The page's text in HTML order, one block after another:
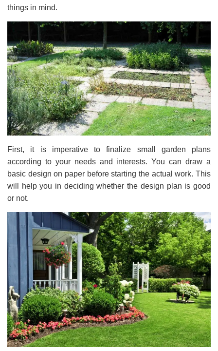
things in mind.
First, it is imperative to finalize small garden plans
according to your needs and interests. You can draw a
basic design on paper before starting the actual work. This
will help you in deciding whether the design plan is good
or not.